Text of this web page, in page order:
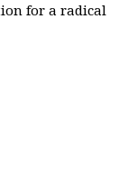
for a radical